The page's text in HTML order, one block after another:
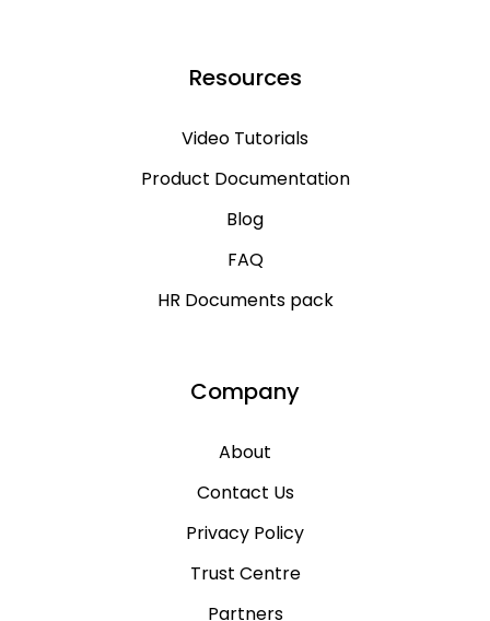
Resources
Video Tutorials
Product Documentation
Blog
FAQ
HR Documents pack
Company
About
Contact Us
Privacy Policy
Trust Centre
Partners